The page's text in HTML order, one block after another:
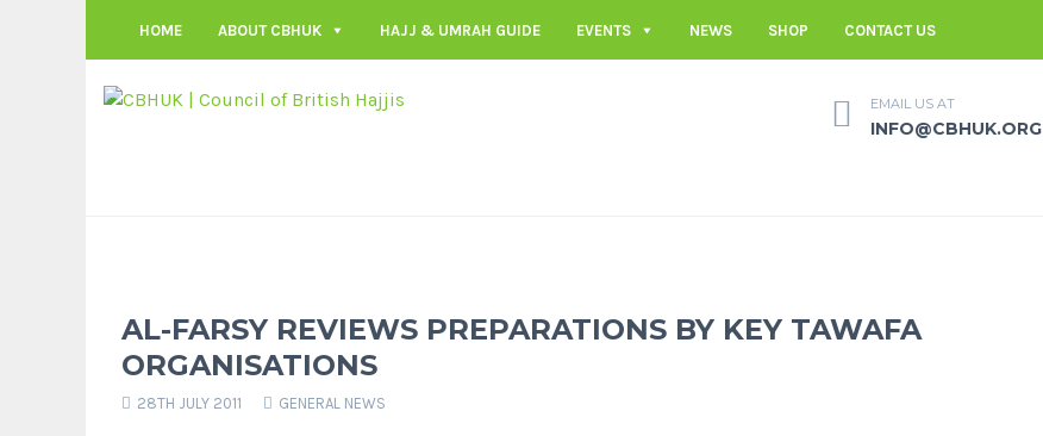
HOME ABOUT CBHUK HAJJ & UMRAH GUIDE EVENTS NEWS SHOP CONTACT US
EMAIL US AT
INFO@CBHUK.ORG
AL-FARSY REVIEWS PREPARATIONS BY KEY TAWAFA
ORGANISATIONS
28TH JULY 2011 GENERAL NEWS